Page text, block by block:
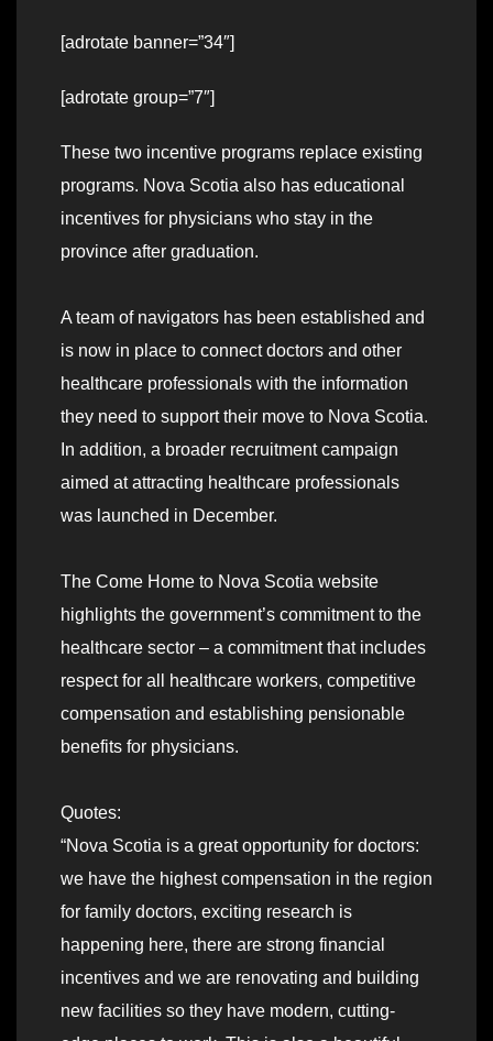
[adrotate banner=”34″]
[adrotate group=”7″]
These two incentive programs replace existing
programs. Nova Scotia also has educational
incentives for physicians who stay in the
province after graduation.
A team of navigators has been established and
is now in place to connect doctors and other
healthcare professionals with the information
they need to support their move to Nova Scotia.
In addition, a broader recruitment campaign
aimed at attracting healthcare professionals
was launched in December.
The Come Home to Nova Scotia website
highlights the government’s commitment to the
healthcare sector – a commitment that includes
respect for all healthcare workers, competitive
compensation and establishing pensionable
benefits for physicians.
Quotes:
“Nova Scotia is a great opportunity for doctors:
we have the highest compensation in the region
for family doctors, exciting research is
happening here, there are strong financial
incentives and we are renovating and building
new facilities so they have modern, cutting-